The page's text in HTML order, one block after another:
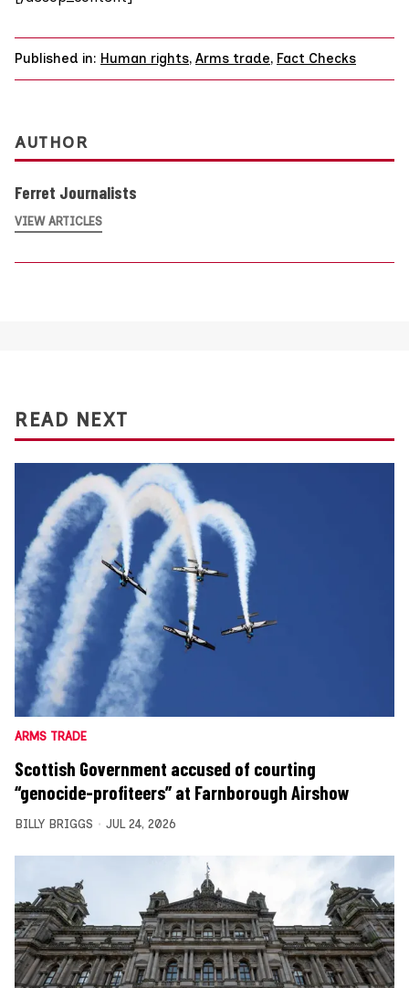
Published in: Human rights, Arms trade, Fact Checks
AUTHOR
Ferret Journalists
VIEW ARTICLES
READ NEXT
ARMS TRADE
Scottish Government accused of courting
“genocide-profiteers” at Farnborough Airshow
BILLY BRIGGS JUL 24, 2026